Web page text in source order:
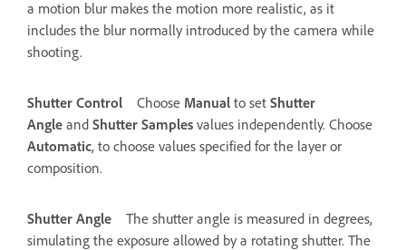
a motion blur makes the motion more realistic, as it
includes the blur normally introduced by the camera while
shooting.
Shutter Control Choose Manual to set Shutter
Angle and Shutter Samples values independently. Choose
Automatic, to choose values specified for the layer or
composition.
Shutter Angle
The shutter angle is measured in degrees,
simulating the exposure allowed by a rotating shutter. The